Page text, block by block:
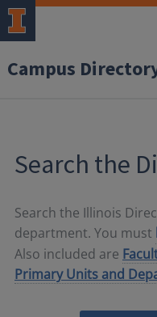
Campus
Search the
Search the Illinois
department. You must
Also included are
Primary Units and